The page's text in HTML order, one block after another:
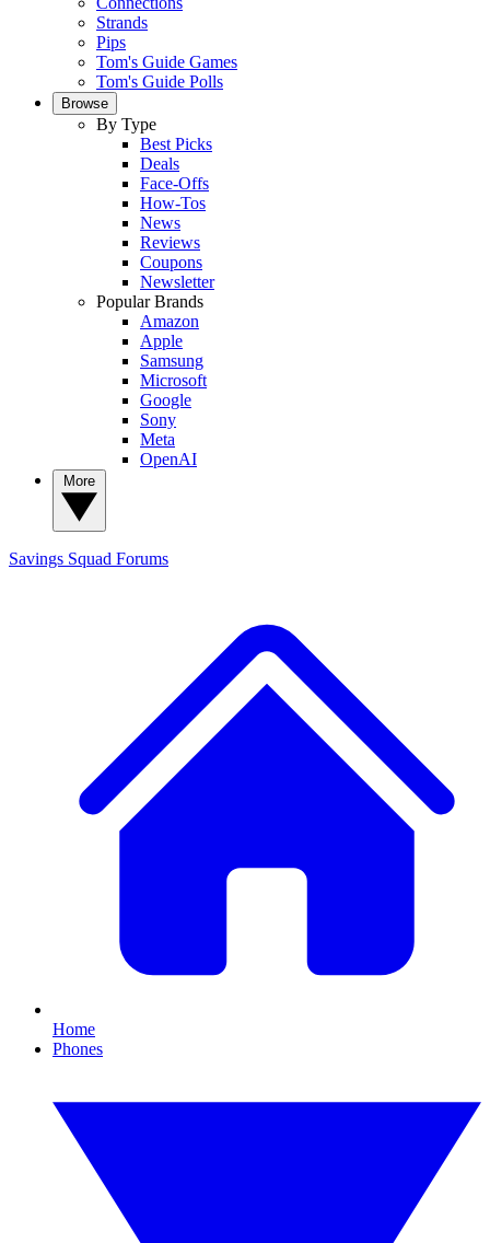
Strands
Pips
Tom's Guide Games
Tom's Guide Polls
Browse
By Type
Best Picks
Deals
Face-Offs
How-Tos
News
Reviews
Coupons
Newsletter
Popular Brands
Amazon
Apple
Samsung
Microsoft
Google
Sony
Meta
OpenAI
Savings Squad Forums
Home
Phones